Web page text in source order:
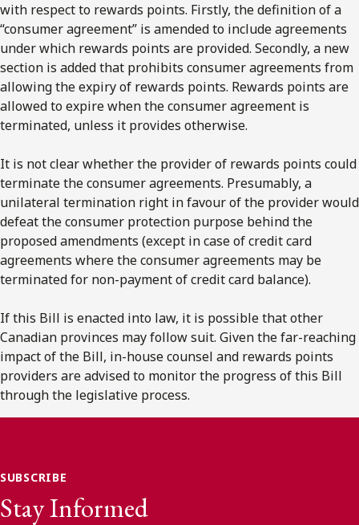
with respect to rewards points. Firstly, the definition of a
“consumer agreement” is amended to include agreements
under which rewards points are provided. Secondly, a new
section is added that prohibits consumer agreements from
allowing the expiry of rewards points. Rewards points are
allowed to expire when the consumer agreement is
terminated, unless it provides otherwise.
It is not clear whether the provider of rewards points could
terminate the consumer agreements. Presumably, a
unilateral termination right in favour of the provider would
defeat the consumer protection purpose behind the
proposed amendments (except in case of credit card
agreements where the consumer agreements may be
terminated for non-payment of credit card balance).
If this Bill is enacted into law, it is possible that other
Canadian provinces may follow suit. Given the far-reaching
impact of the Bill, in-house counsel and rewards points
providers are advised to monitor the progress of this Bill
through the legislative process.
SUBSCRIBE
Stay Informed